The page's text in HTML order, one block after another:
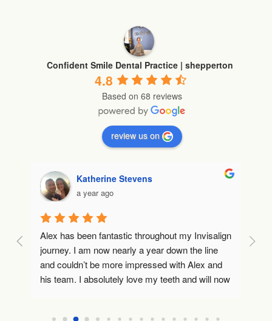
Confident Smile Dental Practice | shepperton
4.8
Based on 68 reviews
review us on
Katherine Stevens
a year ago
Alex has been fantastic throughout my Invisalign
journey. I am now nearly a year down the line
and couldn’t be more impressed with Alex and
his team. I absolutely love my teeth and will now